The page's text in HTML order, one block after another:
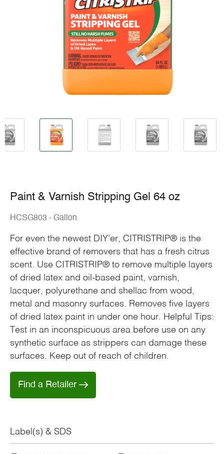
Paint & Varnish Stripping Gel 64 oz
HCSG803 - Gallon
For even the newest DIY’er, CITRISTRIP® is the
effective brand of removers that has a fresh citrus
scent. Use CITRISTRIP® to remove multiple layers
of dried latex and oil-based paint, varnish,
lacquer, polyurethane and shellac from wood,
metal and masonry surfaces. Removes five layers
of dried latex paint in under one hour. Helpful Tips:
Test in an inconspicuous area before use on any
synthetic surface as strippers can damage these
surfaces. Keep out of reach of children.
Find a Retailer
Label(s) & SDS